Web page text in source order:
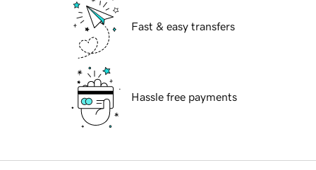
Fast & easy transfers
Hassle free payments